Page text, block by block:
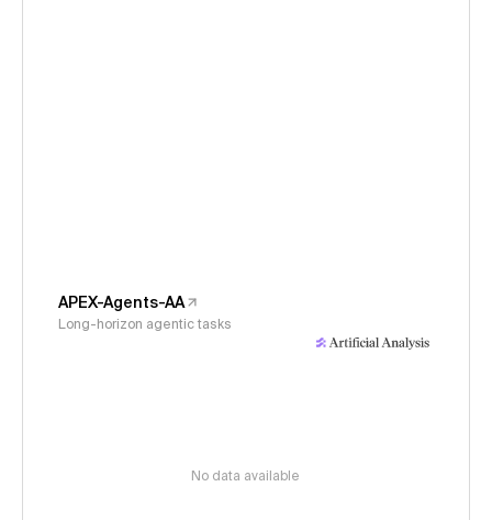
APEX-Agents-AA
Long-horizon agentic tasks
No data available